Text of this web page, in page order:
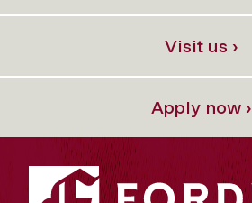
Visit us ›
Apply now ›